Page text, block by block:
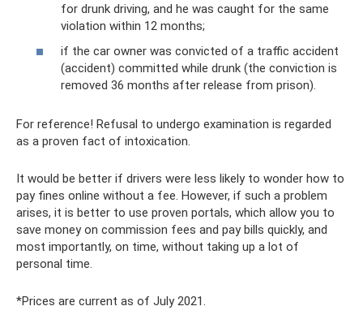
for drunk driving, and he was caught for the same
violation within 12 months;
if the car owner was convicted of a traffic accident
(accident) committed while drunk (the conviction is
removed 36 months after release from prison).
For reference! Refusal to undergo examination is regarded
as a proven fact of intoxication.
It would be better if drivers were less likely to wonder how to
pay fines online without a fee. However, if such a problem
arises, it is better to use proven portals, which allow you to
save money on commission fees and pay bills quickly, and
most importantly, on time, without taking up a lot of
personal time.
*Prices are current as of July 2021.